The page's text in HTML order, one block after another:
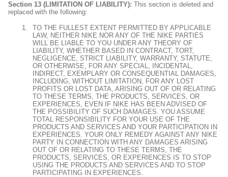
Section 13 (LIMITATION OF LIABILITY): This section is deleted and
replaced with the following:
TO THE FULLEST EXTENT PERMITTED BY APPLICABLE
LAW, NEITHER NIKE NOR ANY OF THE NIKE PARTIES
WILL BE LIABLE TO YOU UNDER ANY THEORY OF
LIABILITY, WHETHER BASED IN CONTRACT, TORT,
NEGLIGENCE, STRICT LIABILITY, WARRANTY, STATUTE,
OR OTHERWISE, FOR ANY SPECIAL, INCIDENTAL,
INDIRECT, EXEMPLARY OR CONSEQUENTIAL DAMAGES,
INCLUDING, WITHOUT LIMITATION, FOR ANY LOST
PROFITS OR LOST DATA, ARISING OUT OF OR RELATING
TO THESE TERMS, THE PRODUCTS, SERVICES, OR
EXPERIENCES, EVEN IF NIKE HAS BEEN ADVISED OF
THE POSSIBILITY OF SUCH DAMAGES. YOU ASSUME
TOTAL RESPONSIBILITY FOR YOUR USE OF THE
PRODUCTS AND SERVICES AND YOUR PARTICIPATION IN
EXPERIENCES. YOUR ONLY REMEDY AGAINST ANY NIKE
PARTY IN CONNECTION WITH ANY DAMAGES ARISING
OUT OF OR RELATING TO THESE TERMS, THE
PRODUCTS, SERVICES, OR EXPERIENCES IS TO STOP
USING THE PRODUCTS AND SERVICES AND TO STOP
PARTICIPATING IN EXPERIENCES.